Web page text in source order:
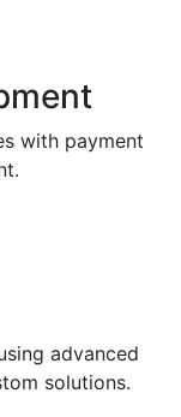
with payment
advanced
solutions.